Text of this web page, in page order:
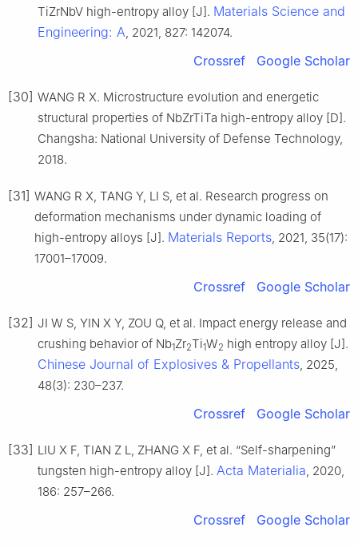
TiZrNbV high-entropy alloy [J]. Materials Science and
Engineering: A, 2021, 827: 142074.
Crossref Google Scholar
[30] WANG R X. Microstructure evolution and energetic
structural properties of NbZrTiTa high-entropy alloy [D].
Changsha: National University of Defense Technology,
2018.
[31] WANG R X, TANG Y, LI S, et al. Research progress on
deformation mechanisms under dynamic loading of
high-entropy alloys [J]. Materials Reports, 2021, 35(17):
17001–17009.
Crossref Google Scholar
[32] JI W S, YIN X Y, ZOU Q, et al. Impact energy release and
crushing behavior of Nb1Zr2Ti1W2 high entropy alloy [J].
Chinese Journal of Explosives & Propellants, 2025,
48(3): 230–237.
Crossref Google Scholar
[33] LIU X F, TIAN Z L, ZHANG X F, et al. “Self-sharpening”
tungsten high-entropy alloy [J]. Acta Materialia, 2020,
186: 257–266.
Crossref Google Scholar